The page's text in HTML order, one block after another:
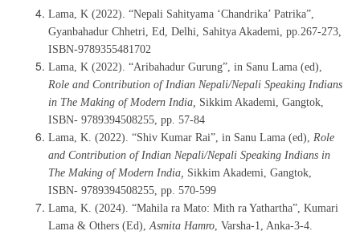
Lama, K (2022). “Nepali Sahityama ‘Chandrika’ Patrika”,
Gyanbahadur Chhetri, Ed, Delhi, Sahitya Akademi, pp.267-273,
ISBN-9789355481702
Lama, K (2022). “Aribahadur Gurung”, in Sanu Lama (ed),
Role and Contribution of Indian Nepali/Nepali Speaking Indians
in The Making of Modern India, Sikkim Akademi, Gangtok,
ISBN- 9789394508255, pp. 57-84
Lama, K. (2022). “Shiv Kumar Rai”, in Sanu Lama (ed), Role
and Contribution of Indian Nepali/Nepali Speaking Indians in
The Making of Modern India, Sikkim Akademi, Gangtok,
ISBN- 9789394508255, pp. 570-599
Lama, K. (2024). “Mahila ra Mato: Mith ra Yathartha”, Kumari
Lama & Others (Ed), Asmita Hamro , Varsha-1, Anka-3-4.